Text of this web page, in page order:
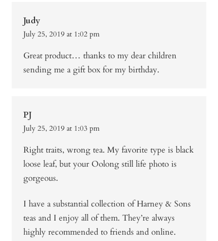
Judy
July 25, 2019 at 1:02 pm
Great product… thanks to my dear children
sending me a gift box for my birthday.
PJ
July 25, 2019 at 1:03 pm
Right traits, wrong tea. My favorite type is black
loose leaf, but your Oolong still life photo is
gorgeous.
I have a substantial collection of Harney & Sons
teas and I enjoy all of them. They’re always
highly recommended to friends and online.